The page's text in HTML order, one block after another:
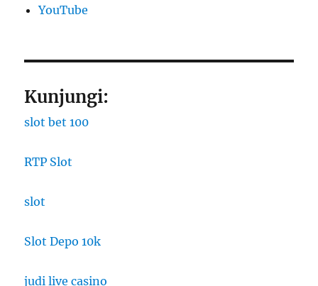
YouTube
Kunjungi:
slot bet 100
RTP Slot
slot
Slot Depo 10k
judi live casino